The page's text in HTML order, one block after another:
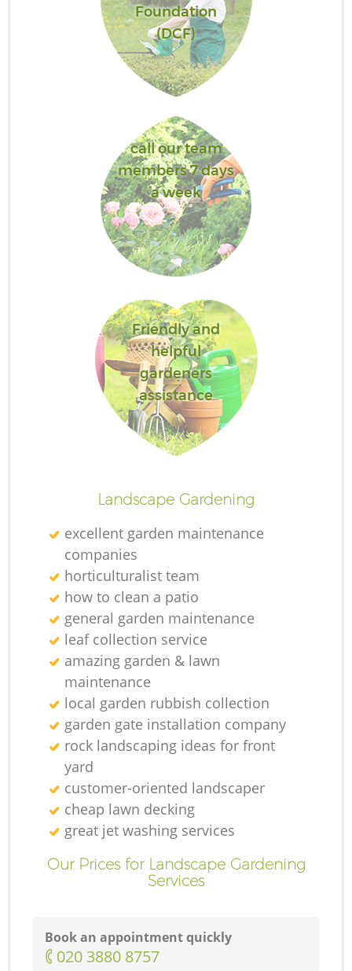
Foundation
(DCF)
call our team
members 7 days
a week
Friendly and
helpful
gardeners
assistance
Landscape Gardening
excellent garden maintenance
companies
horticulturalist team
how to clean a patio
general garden maintenance
leaf collection service
amazing garden & lawn
maintenance
local garden rubbish collection
garden gate installation company
rock landscaping ideas for front
yard
customer-oriented landscaper
cheap lawn decking
great jet washing services
Our Prices for Landscape Gardening
Services
Book an appointment quickly
‎020 3880 8757